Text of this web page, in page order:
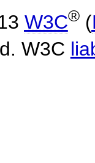
W3C®(
W3C